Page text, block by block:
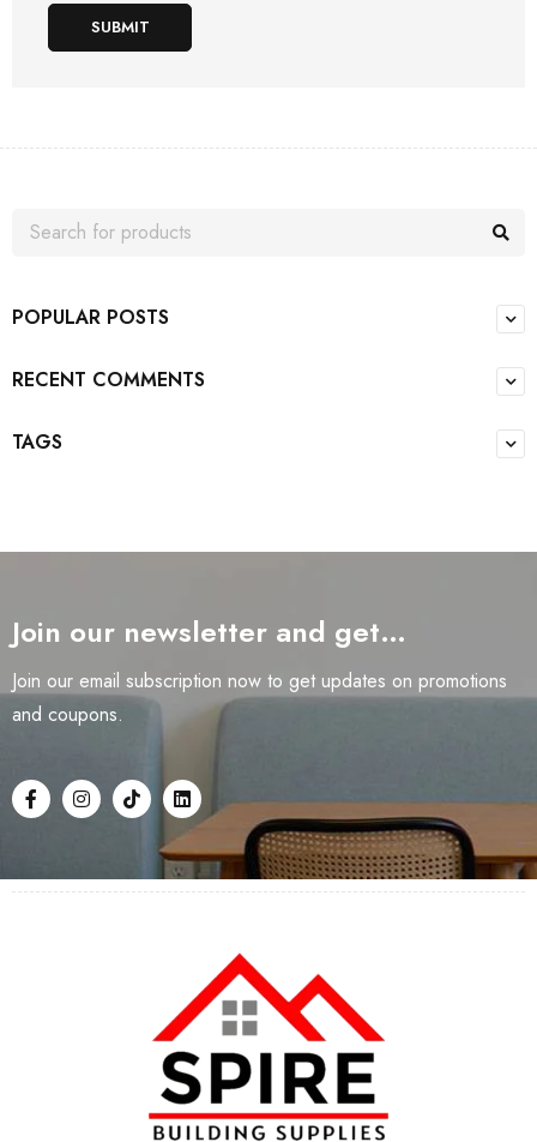
SUBMIT
POPULAR POSTS
RECENT COMMENTS
TAGS
Join our newsletter and get…
Join our email subscription now to get updates on promotions
and coupons.